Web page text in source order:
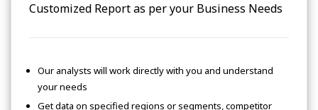
Customized Report as per your Business Needs
Our analysts will work directly with you and understand
your needs
Get data on specified regions or segments, competitor